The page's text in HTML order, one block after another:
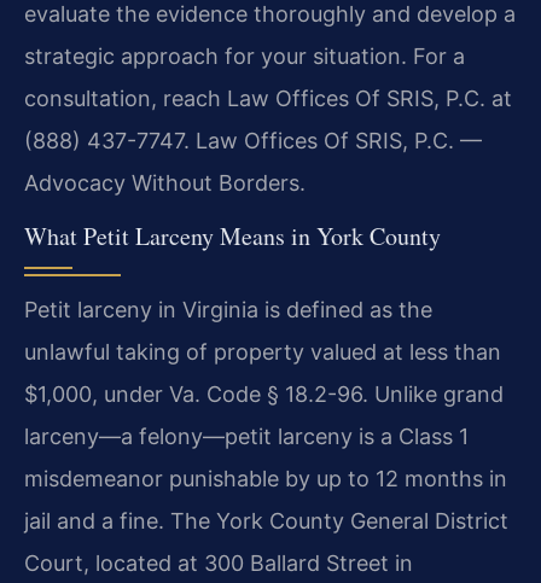
evaluate the evidence thoroughly and develop a
strategic approach for your situation. For a
consultation, reach Law Offices Of SRIS, P.C. at
(888) 437-7747. Law Offices Of SRIS, P.C. —
Advocacy Without Borders.
What Petit Larceny Means in York County
Petit larceny in Virginia is defined as the
unlawful taking of property valued at less than
$1,000, under Va. Code § 18.2-96. Unlike grand
larceny—a felony—petit larceny is a Class 1
misdemeanor punishable by up to 12 months in
jail and a fine. The York County General District
Court, located at 300 Ballard Street in